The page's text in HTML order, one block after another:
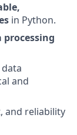
in Python.
processing
and
and reliability